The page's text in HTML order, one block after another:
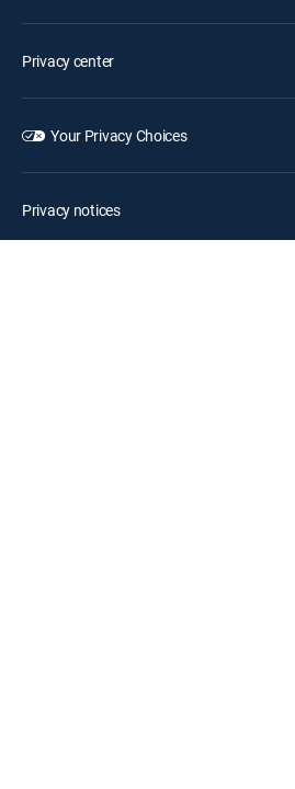
Privacy center
Your Privacy Choices
Privacy notices